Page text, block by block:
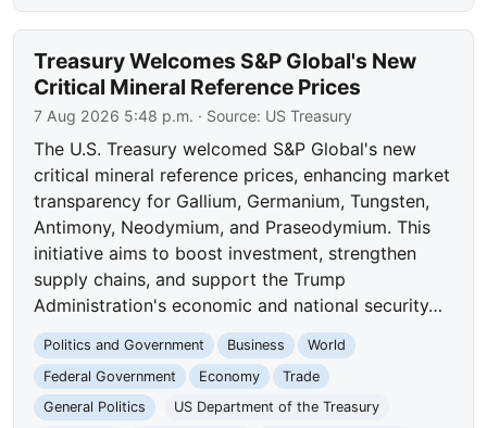
Treasury Welcomes S&P Global's New
Critical Mineral Reference Prices
7 Aug 2026 5:48 p.m. · Source: US Treasury
The U.S. Treasury welcomed S&P Global's new
critical mineral reference prices, enhancing market
transparency for Gallium, Germanium, Tungsten,
Antimony, Neodymium, and Praseodymium. This
initiative aims to boost investment, strengthen
supply chains, and support the Trump
Administration's economic and national security…
Politics and Government Business
World
Federal Government
Economy
Trade
General Politics
US Department of the Treasury